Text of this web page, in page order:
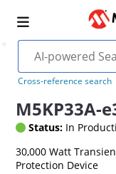
Cross-reference search
M5KP33A-
Status: In
30,000 Watt
Protection Device